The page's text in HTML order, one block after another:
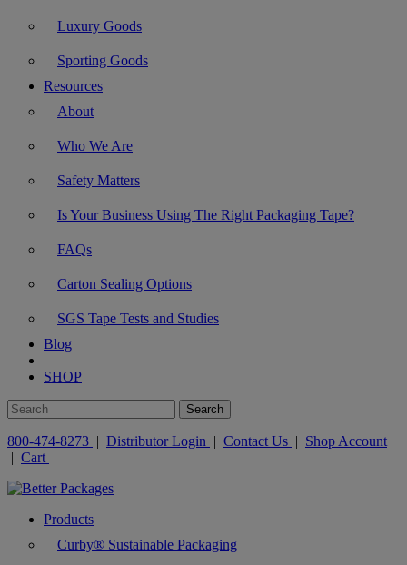
Luxury Goods
Sporting Goods
Resources
About
Who We Are
Safety Matters
Is Your Business Using The Right Packaging Tape?
FAQs
Carton Sealing Options
SGS Tape Tests and Studies
Blog
|
SHOP
800-474-8273 | Distributor Login | Contact Us | Shop Account
| Cart
Products
Curby® Sustainable Packaging